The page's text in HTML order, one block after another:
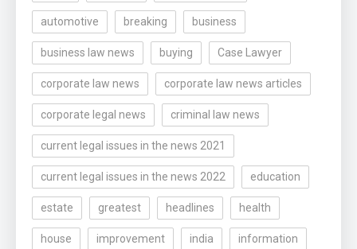
automotive breaking business
business law news buying Case Lawyer
corporate law news corporate law news articles
corporate legal news criminal law news
current legal issues in the news 2021
current legal issues in the news 2022 education
estate greatest headlines health
house improvement india information